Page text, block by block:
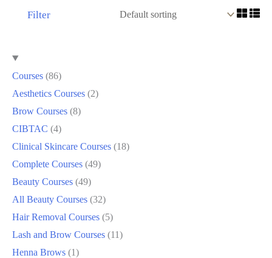
Filter
Courses 86
Aesthetics Courses 2
Brow Courses 8
CIBTAC 4
Clinical Skincare Courses 18
Complete Courses 49
Beauty Courses 49
All Beauty Courses 32
Hair Removal Courses 5
Lash and Brow Courses 11
Henna Brows 1